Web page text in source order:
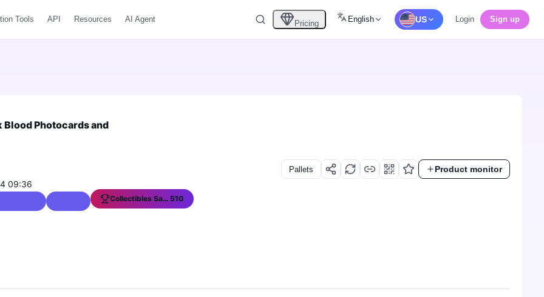
Tools API Resources AI Agent Pricing English US Login Sign up
Photocards and
Pallets Product monitor
09:36
sports Trading Cards Collectibles Sales Ranking 510